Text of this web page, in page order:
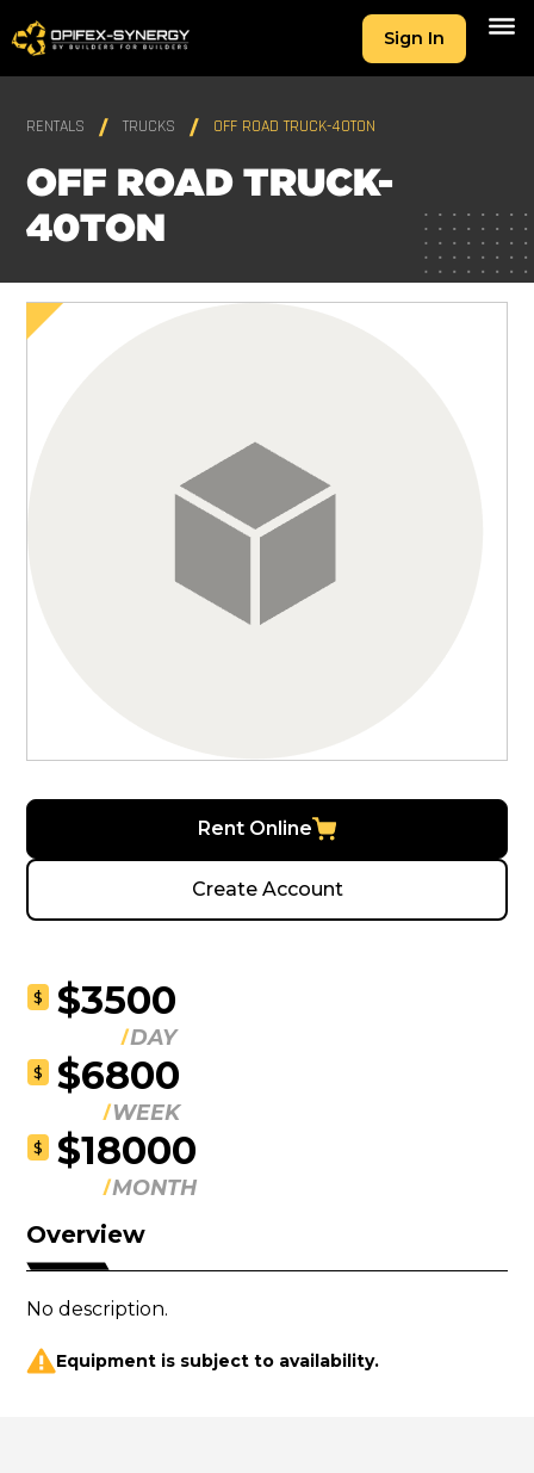
Sign In
RENTALS TRUCKS OFF ROAD TRUCK-40TON
OFF ROAD TRUCK-
40TON
Rent Online
Create Account
$ $3500
DAY
$ $6800
WEEK
$ $18000
MONTH
Overview
No description.
Equipment is subject to availability.